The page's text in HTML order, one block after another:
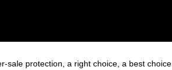
sale protection, a right choice, a best choice.